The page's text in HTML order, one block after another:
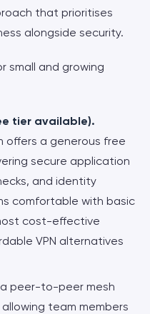
that prioritises
alongside security.
small and growing
tier available).
offers a generous free
secure application
and identity
comfortable with basic
cost-effective
VPN alternatives
a peer-to-peer mesh
team members